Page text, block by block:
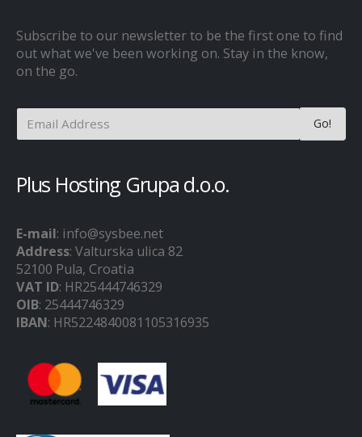
Subscribe to our newsletter to be the first one to find
out what we've been working on. Stay in the know,
on the go.
Plus Hosting Grupa d.o.o.
E-mail: info@sysbee.net
Address: Valturska ulica 82
52100 Pula, Croatia
VAT ID: HR25444746329
OIB: 25444746329
IBAN: HR5224840081105316935